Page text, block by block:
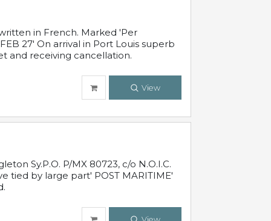
in French. Marked 'Per
27' On arrival in Port Louis superb
and receiving cancellation.
View
Sy.P.O. P/MX 80723, c/o N.O.I.C.
tied by large part' POST MARITIME'